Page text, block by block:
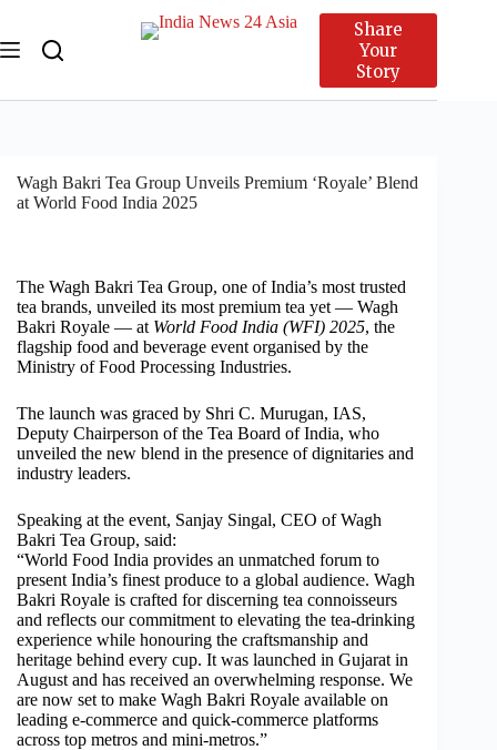
Share
Your
Story
Wagh Bakri Tea Group Unveils Premium ‘Royale’ Blend
at World Food India 2025
The Wagh Bakri Tea Group, one of India’s most trusted
tea brands, unveiled its most premium tea yet — Wagh
Bakri Royale — at World Food India (WFI) 2025, the
flagship food and beverage event organised by the
Ministry of Food Processing Industries.
The launch was graced by Shri C. Murugan, IAS,
Deputy Chairperson of the Tea Board of India, who
unveiled the new blend in the presence of dignitaries and
industry leaders.
Speaking at the event, Sanjay Singal, CEO of Wagh
Bakri Tea Group, said:
“World Food India provides an unmatched forum to
present India’s finest produce to a global audience. Wagh
Bakri Royale is crafted for discerning tea connoisseurs
and reflects our commitment to elevating the tea-drinking
experience while honouring the craftsmanship and
heritage behind every cup. It was launched in Gujarat in
August and has received an overwhelming response. We
are now set to make Wagh Bakri Royale available on
leading e-commerce and quick-commerce platforms
across top metros and mini-metros.”